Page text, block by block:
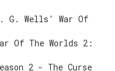
G. Wells' War Of
Of The Worlds 2:
2 - The Curse